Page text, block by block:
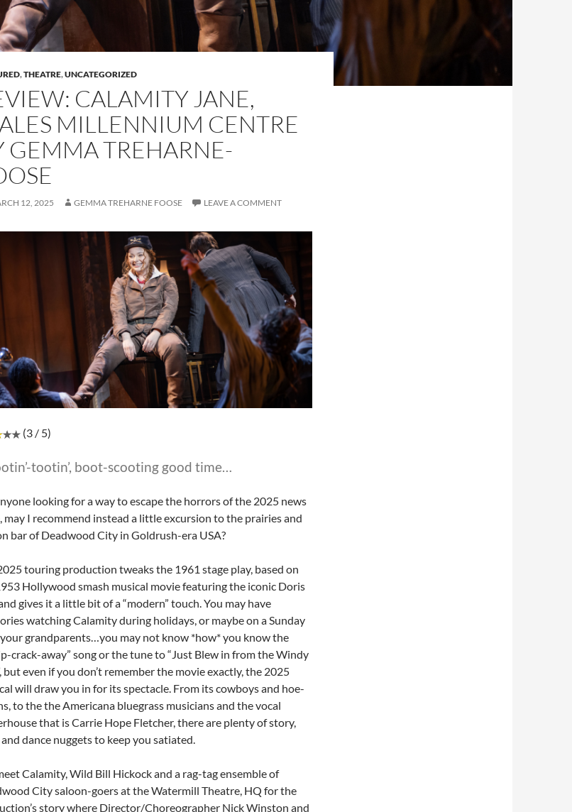
,THEATRE,UNCATEGORIZED
CALAMITY JANE,
MILLENNIUM CENTRE
GEMMA TREHARNE-
12, 2025 GEMMA TREHARNE FOOSE LEAVE A COMMENT
(3 / 5)
tootin’, boot-scooting good time…
looking for a way to escape the horrors of the 2025 news
may I recommend instead a little excursion to the prairies and
bar of Deadwood City in Goldrush-era USA?
touring production tweaks the 1961 stage play, based on
Hollywood smash musical movie featuring the iconic Doris
gives it a little bit of a “modern” touch. You may have
watching Calamity during holidays, or maybe on a Sunday
grandparents…you may not know *how* you know the
crack-away” song or the tune to “Just Blew in from the Windy
but even if you don’t remember the movie exactly, the 2025
will draw you in for its spectacle. From its cowboys and hoe-
to the the Americana bluegrass musicians and the vocal
that is Carrie Hope Fletcher, there are plenty of story,
dance nuggets to keep you satiated.
Calamity, Wild Bill Hickock and a rag-tag ensemble of
City saloon-goers at the Watermill Theatre, HQ for the
story where Director/Choreographer Nick Winston and